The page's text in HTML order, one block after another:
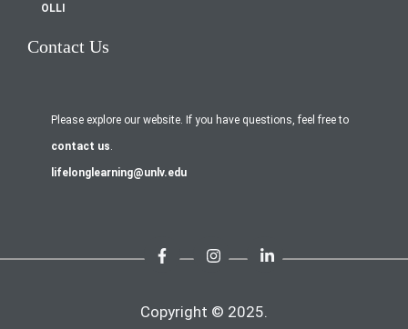
OLLI
Contact Us
Please explore our website. If you have questions, feel free to
contact us.
lifelonglearning@unlv.edu
Copyright © 2025.